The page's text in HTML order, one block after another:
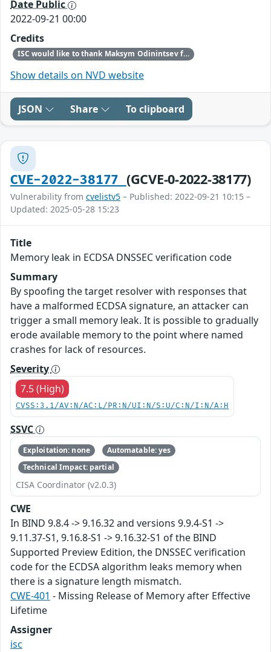
Date Public
2022-09-21 00:00
Credits
ISC would like to thank Maksym Odinintsev for bringing this vulnerability to our attention.
Show details on NVD website
JSON Share To clipboard
CVE-2022-38177 (GCVE-0-2022-38177)
Vulnerability from cvelistv5 – Published: 2022-09-21 10:15 –
Updated: 2025-05-28 15:23
Title
Memory leak in ECDSA DNSSEC verification code
Summary
By spoofing the target resolver with responses that
have a malformed ECDSA signature, an attacker can
trigger a small memory leak. It is possible to gradually
erode available memory to the point where named
crashes for lack of resources.
Severity
7.5 (High)
CVSS:3.1/AV:N/AC:L/PR:N/UI:N/S:U/C:N/I:N/A:H
SSVC
Exploitation: none
Automatable: yes
Technical Impact: partial
CISA Coordinator (v2.0.3)
CWE
In BIND 9.8.4 -> 9.16.32 and versions 9.9.4-S1 ->
9.11.37-S1, 9.16.8-S1 -> 9.16.32-S1 of the BIND
Supported Preview Edition, the DNSSEC verification
code for the ECDSA algorithm leaks memory when
there is a signature length mismatch.
CWE-401 - Missing Release of Memory after Effective
Lifetime
Assigner
isc